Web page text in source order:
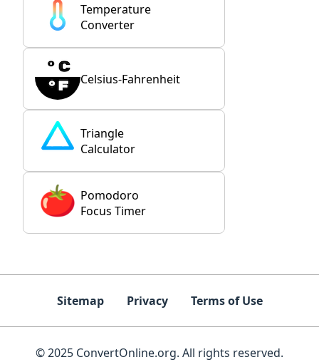
Temperature
Converter
Celsius-Fahrenheit
Triangle
Calculator
Pomodoro
Focus Timer
Sitemap Privacy Terms of Use
© 2025 ConvertOnline.org. All rights reserved.